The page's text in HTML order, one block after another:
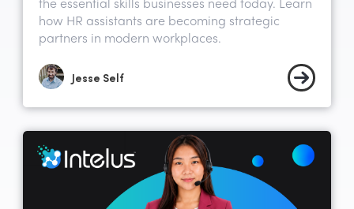
the essential skills businesses need today. Learn
how HR assistants are becoming strategic
partners in modern workplaces.
Jesse Self